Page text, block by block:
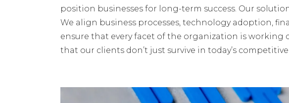
position businesses for long-term success. Our
We align business processes, technology adoption,
ensure that every facet of the organization is working
that our clients don’t just survive in today’s